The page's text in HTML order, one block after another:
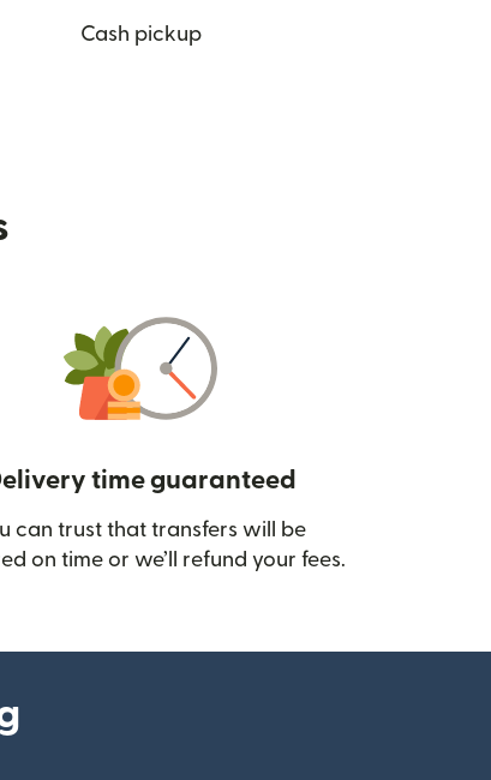
Cash pickup
time guaranteed
can trust that transfers will be
on time or we’ll refund your fees.